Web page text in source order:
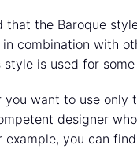
the Baroque
combination with
is used for
you want to use
designer
example, you can